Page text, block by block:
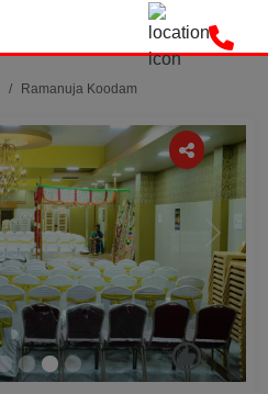
Ramanuja Koodam
Next